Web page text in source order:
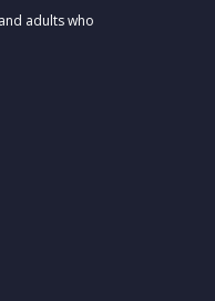
adults who